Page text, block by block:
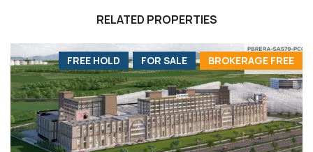
RELATED PROPERTIES
BROKERAGE FREE
FOR SALE
FREE HOLD